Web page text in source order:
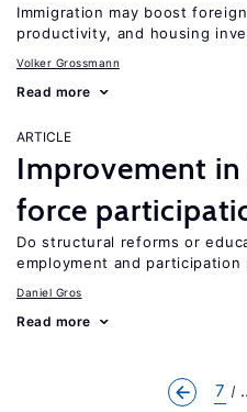
Immigration may boost
productivity, and housing
Volker Grossmann
Read more
ARTICLE
Improvement
force
Do structural reforms or
employment and participation
Daniel Gros
Read more
7